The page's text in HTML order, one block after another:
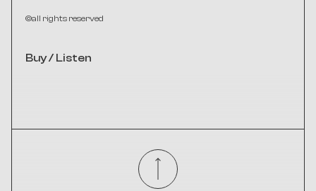
©all rights reserved
Buy / Listen